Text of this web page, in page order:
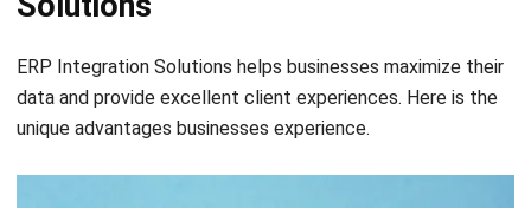
unique advantages businesses experience.